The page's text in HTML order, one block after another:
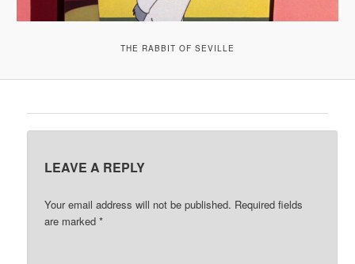
THE RABBIT OF SEVILLE
LEAVE A REPLY
Your email address will not be published. Required fields
are marked*